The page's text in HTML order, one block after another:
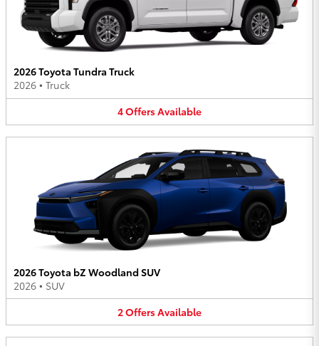
2026 Toyota Tundra Truck
2026 • Truck
4OffersAvailable
2026 Toyota bZ Woodland SUV
2026 • SUV
2OffersAvailable